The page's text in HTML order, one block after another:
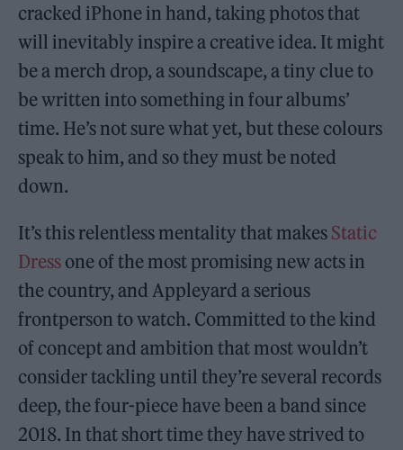
cracked iPhone in hand, taking photos that
will inevitably inspire a creative idea. It might
be a merch drop, a soundscape, a tiny clue to
be written into something in four albums’
time. He’s not sure what yet, but these colours
speak to him, and so they must be noted
down.
It’s this relentless mentality that makes Static
Dress one of the most promising new acts in
the country, and Appleyard a serious
frontperson to watch. Committed to the kind
of concept and ambition that most wouldn’t
consider tackling until they’re several records
deep, the four-piece have been a band since
2018. In that short time they have strived to